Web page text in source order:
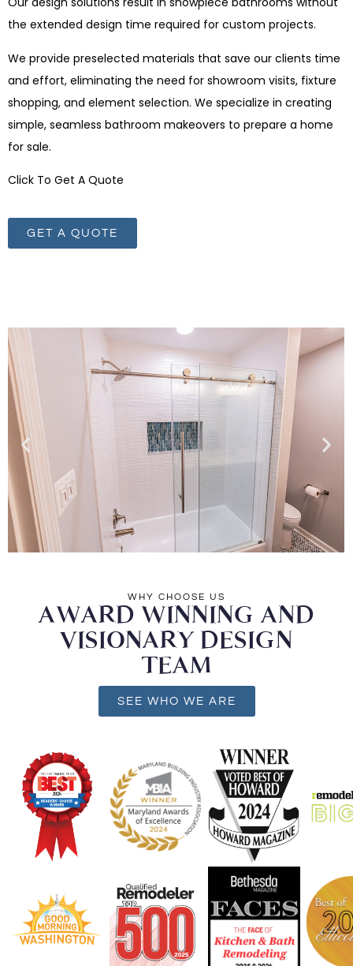
the extended design time required for custom projects.
We provide preselected materials that save our clients time
and effort, eliminating the need for showroom visits, fixture
shopping, and element selection. We specialize in creating
simple, seamless bathroom makeovers to prepare a home
for sale.
Click To Get A Quote
GET A QUOTE
WHY CHOOSE US
AWARD WINNING AND
VISIONARY DESIGN
TEAM
SEE WHO WE ARE